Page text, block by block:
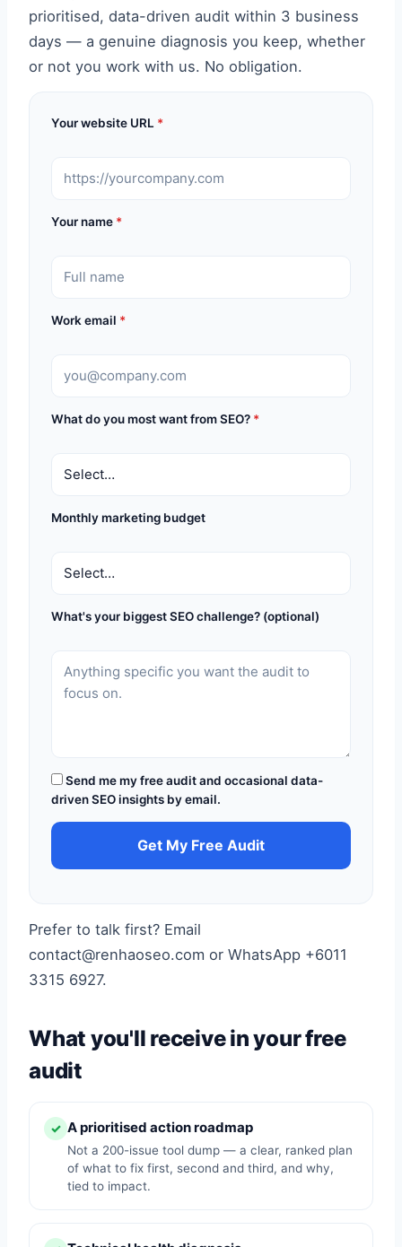
prioritised, data-driven audit within 3 business
days — a genuine diagnosis you keep, whether
or not you work with us. No obligation.
Your website URL *
Your name *
Work email *
What do you most want from SEO? *
Monthly marketing budget
What's your biggest SEO challenge? (optional)
Send me my free audit and occasional data-
driven SEO insights by email.
Get My Free Audit
Prefer to talk first? Email
contact@renhaoseo.com or WhatsApp +6011
3315 6927.
What you'll receive in your free
audit
✓ A prioritised action roadmap
Not a 200-issue tool dump — a clear, ranked plan
of what to fix first, second and third, and why,
tied to impact.